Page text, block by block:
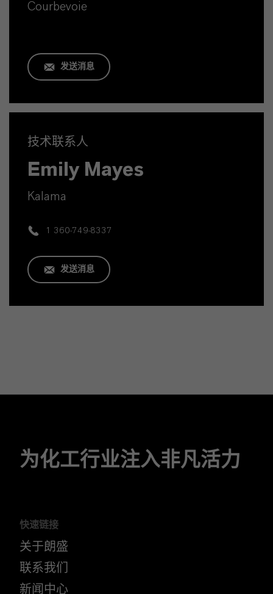
Courbevoie
发送消息
技术联系人
Emily Mayes
Kalama
1 360-749-8337
发送消息
为化工行业注入非凡活力
快速链接
关于朗盛
联系我们
新闻中心